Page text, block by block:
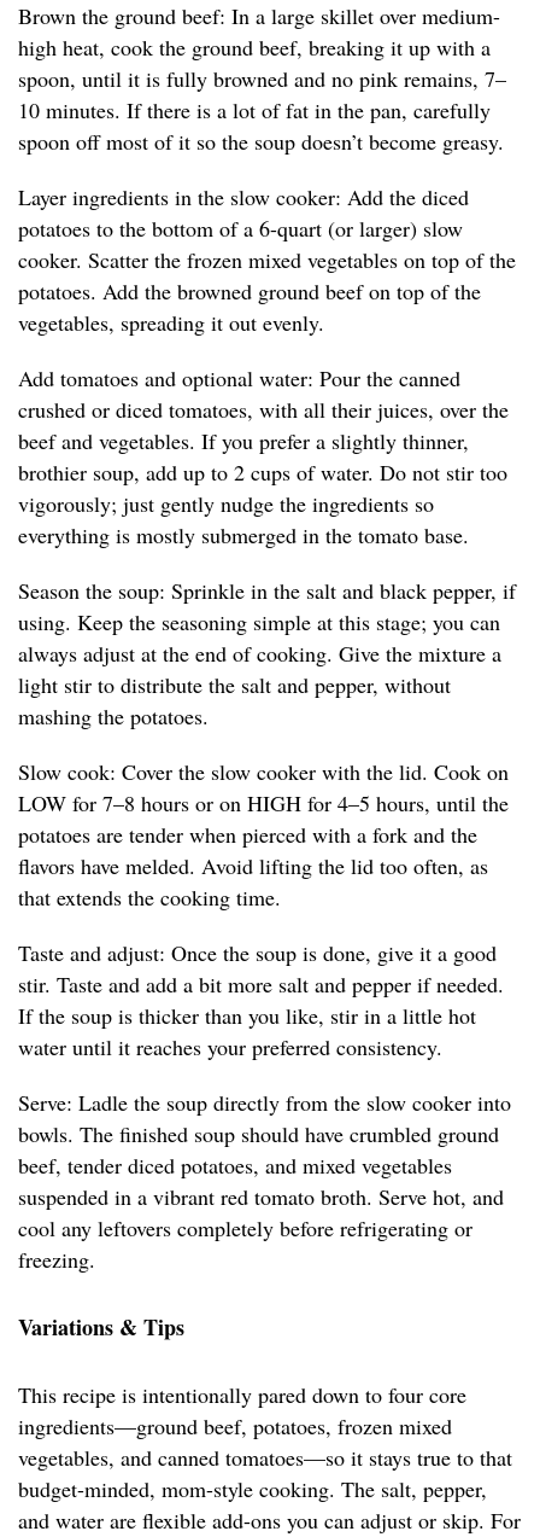
Brown the ground beef: In a large skillet over medium-
high heat, cook the ground beef, breaking it up with a
spoon, until it is fully browned and no pink remains, 7–
10 minutes. If there is a lot of fat in the pan, carefully
spoon off most of it so the soup doesn’t become greasy.
Layer ingredients in the slow cooker: Add the diced
potatoes to the bottom of a 6-quart (or larger) slow
cooker. Scatter the frozen mixed vegetables on top of the
potatoes. Add the browned ground beef on top of the
vegetables, spreading it out evenly.
Add tomatoes and optional water: Pour the canned
crushed or diced tomatoes, with all their juices, over the
beef and vegetables. If you prefer a slightly thinner,
brothier soup, add up to 2 cups of water. Do not stir too
vigorously; just gently nudge the ingredients so
everything is mostly submerged in the tomato base.
Season the soup: Sprinkle in the salt and black pepper, if
using. Keep the seasoning simple at this stage; you can
always adjust at the end of cooking. Give the mixture a
light stir to distribute the salt and pepper, without
mashing the potatoes.
Slow cook: Cover the slow cooker with the lid. Cook on
LOW for 7–8 hours or on HIGH for 4–5 hours, until the
potatoes are tender when pierced with a fork and the
flavors have melded. Avoid lifting the lid too often, as
that extends the cooking time.
Taste and adjust: Once the soup is done, give it a good
stir. Taste and add a bit more salt and pepper if needed.
If the soup is thicker than you like, stir in a little hot
water until it reaches your preferred consistency.
Serve: Ladle the soup directly from the slow cooker into
bowls. The finished soup should have crumbled ground
beef, tender diced potatoes, and mixed vegetables
suspended in a vibrant red tomato broth. Serve hot, and
cool any leftovers completely before refrigerating or
freezing.
Variations & Tips
This recipe is intentionally pared down to four core
ingredients—ground beef, potatoes, frozen mixed
vegetables, and canned tomatoes—so it stays true to that
budget-minded, mom-style cooking. The salt, pepper,
and water are flexible add-ons you can adjust or skip. For